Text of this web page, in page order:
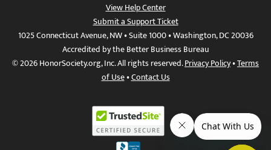
View Help Center
Submit a Support Ticket
1025 Connecticut Avenue, NW • Suite 1000 • Washington, DC 20036
Accredited by the Better Business Bureau
© 2026 HonorSociety.org, Inc. All rights reserved.Privacy Policy•Terms
of Use•Contact Us